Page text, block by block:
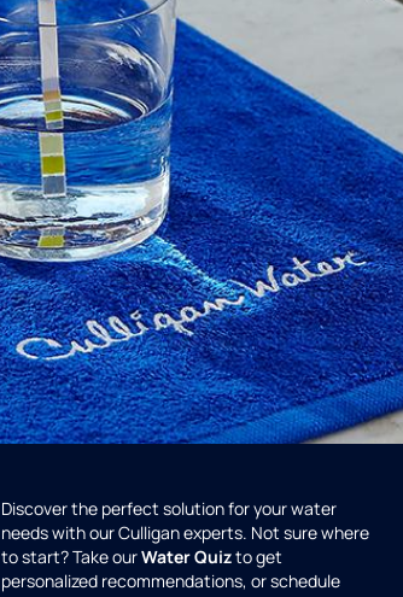
Discover the perfect solution for your water
needs with our Culligan experts. Not sure where
to start? Take ourWater Quizto get
personalized recommendations, or schedule